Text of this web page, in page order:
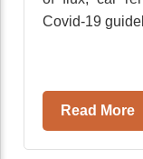
Covid-19
Read More